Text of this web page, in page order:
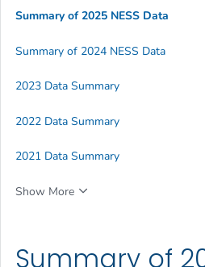
Summary of
Summary of 2025 NESS Data
Summary of 2024 NESS Data
2023 Data Summary
2022 Data Summary
2021 Data Summary
Show More